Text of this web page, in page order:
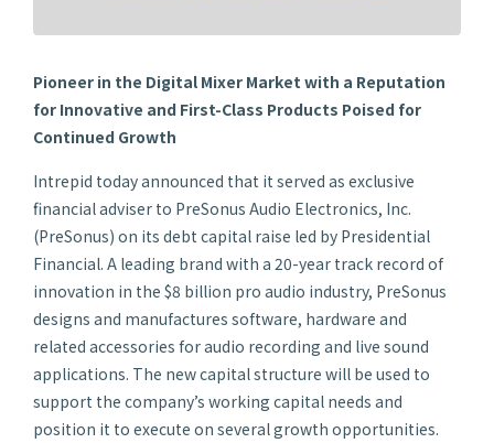
Pioneer in the Digital Mixer Market with a Reputation
for Innovative and First-Class Products Poised for
Continued Growth
Intrepid today announced that it served as exclusive
financial adviser to PreSonus Audio Electronics, Inc.
(PreSonus) on its debt capital raise led by Presidential
Financial. A leading brand with a 20-year track record of
innovation in the $8 billion pro audio industry, PreSonus
designs and manufactures software, hardware and
related accessories for audio recording and live sound
applications. The new capital structure will be used to
support the company’s working capital needs and
position it to execute on several growth opportunities.